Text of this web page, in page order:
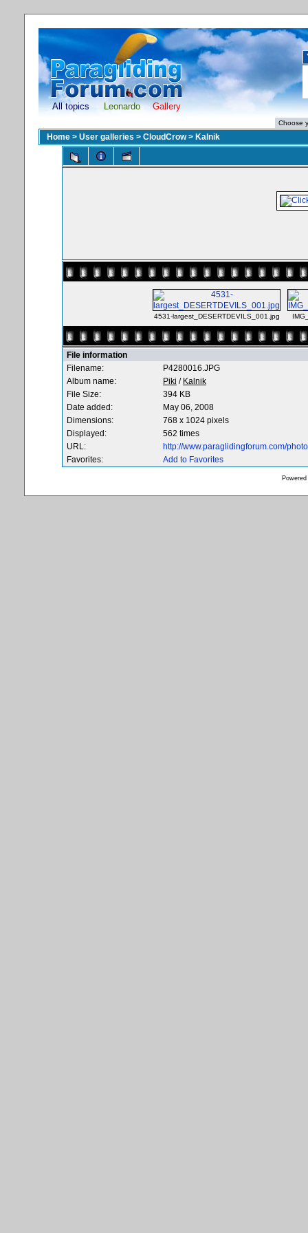
All topics Leonardo Gallery
Home > User galleries > CloudCrow> Kalnik
4531-largest_DESERTDEVILS_001.jpg
File information
Filename:
P4280016.JPG
Album name:
Piki / Kalnik
File Size:
394 KB
Date added:
May 06, 2008
Dimensions:
768 x 1024 pixels
Displayed:
562 times
URL:
http://www.paraglidingforum.com/
Favorites:
Add to Favorites